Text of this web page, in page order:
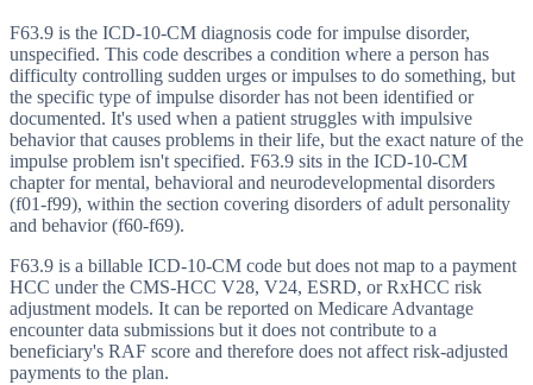
F63.9 is the ICD-10-CM diagnosis code for impulse disorder,
unspecified. This code describes a condition where a person has
difficulty controlling sudden urges or impulses to do something, but
the specific type of impulse disorder has not been identified or
documented. It's used when a patient struggles with impulsive
behavior that causes problems in their life, but the exact nature of the
impulse problem isn't specified. F63.9 sits in the ICD-10-CM
chapter for mental, behavioral and neurodevelopmental disorders
(f01-f99), within the section covering disorders of adult personality
and behavior (f60-f69).
F63.9 is a billable ICD-10-CM code but does not map to a payment
HCC under the CMS-HCC V28, V24, ESRD, or RxHCC risk
adjustment models. It can be reported on Medicare Advantage
encounter data submissions but it does not contribute to a
beneficiary's RAF score and therefore does not affect risk-adjusted
payments to the plan.